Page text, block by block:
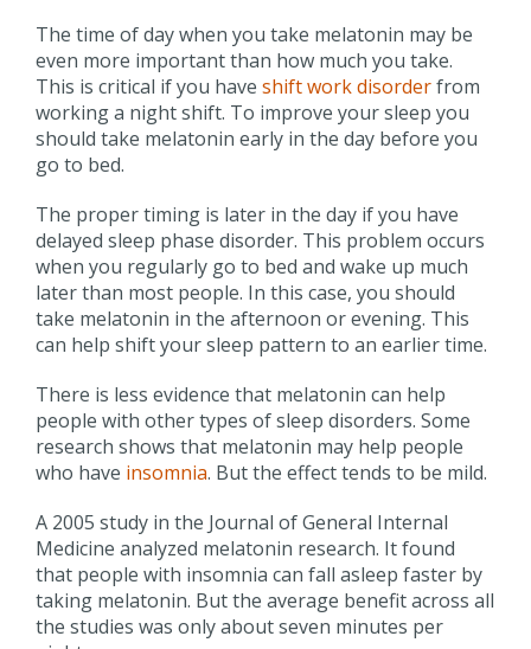
The time of day when you take melatonin may be
even more important than how much you take.
This is critical if you have shift work disorderfrom
working a night shift. To improve your sleep you
should take melatonin early in the day before you
go to bed.
The proper timing is later in the day if you have
delayed sleep phase disorder. This problem occurs
when you regularly go to bed and wake up much
later than most people. In this case, you should
take melatonin in the afternoon or evening. This
can help shift your sleep pattern to an earlier time.
There is less evidence that melatonin can help
people with other types of sleep disorders. Some
research shows that melatonin may help people
who have insomnia. But the effect tends to be mild.
A 2005 study in the Journal of General Internal
Medicine analyzed melatonin research. It found
that people with insomnia can fall asleep faster by
taking melatonin. But the average benefit across all
the studies was only about seven minutes per